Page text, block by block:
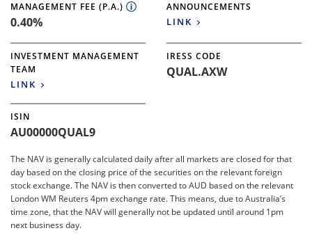
MANAGEMENT FEE (P.A.)
0.40%
ANNOUNCEMENTS
LINK
INVESTMENT MANAGEMENT
TEAM
LINK
IRESS CODE
QUAL.AXW
ISIN
AU00000QUAL9
The NAV is generally calculated daily after all markets are closed for that
day based on the closing price of the securities on the relevant foreign
stock exchange. The NAV is then converted to AUD based on the relevant
London WM Reuters 4pm exchange rate. This means, due to Australia’s
time zone, that the NAV will generally not be updated until around 1pm
next business day.